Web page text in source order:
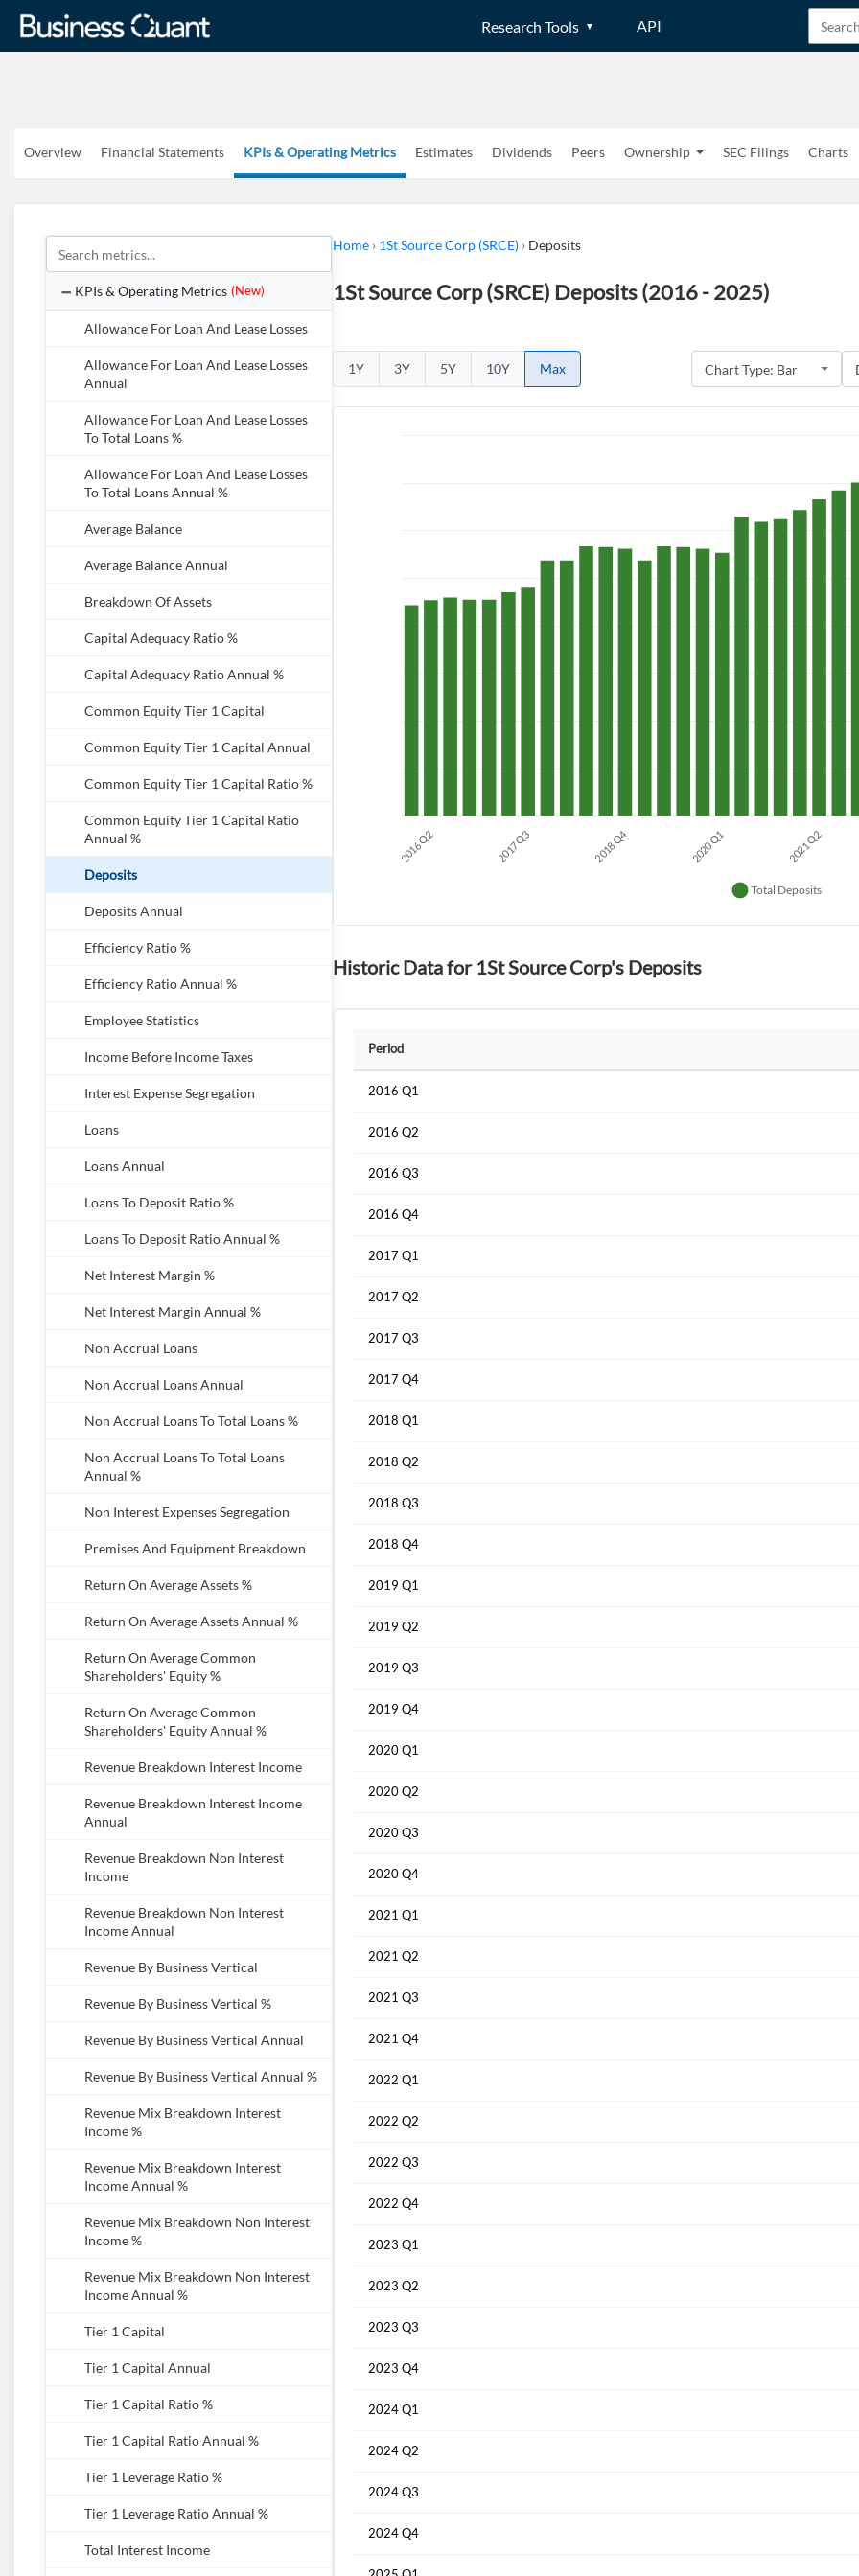
Research Tools API
Overview Financial Statements KPIs & Operating Metrics Estimates Dividends Peers Ownership SEC Filings Charts
KPIs & Operating Metrics (New)
Allowance For Loan And Lease Losses
Allowance For Loan And Lease Losses
Annual
Allowance For Loan And Lease Losses
To Total Loans %
Allowance For Loan And Lease Losses
To Total Loans Annual %
Average Balance
Average Balance Annual
Breakdown Of Assets
Capital Adequacy Ratio %
Capital Adequacy Ratio Annual %
Common Equity Tier 1 Capital
Common Equity Tier 1 Capital Annual
Common Equity Tier 1 Capital Ratio %
Common Equity Tier 1 Capital Ratio
Annual %
Deposits
Deposits Annual
Efficiency Ratio %
Efficiency Ratio Annual %
Employee Statistics
Income Before Income Taxes
Interest Expense Segregation
Loans
Loans Annual
Loans To Deposit Ratio %
Loans To Deposit Ratio Annual %
Net Interest Margin %
Net Interest Margin Annual %
Non Accrual Loans
Non Accrual Loans Annual
Non Accrual Loans To Total Loans %
Non Accrual Loans To Total Loans
Annual %
Non Interest Expenses Segregation
Premises And Equipment Breakdown
Return On Average Assets %
Return On Average Assets Annual %
Return On Average Common
Shareholders' Equity %
Return On Average Common
Shareholders' Equity Annual %
Revenue Breakdown Interest Income
Revenue Breakdown Interest Income
Annual
Revenue Breakdown Non Interest
Income
Revenue Breakdown Non Interest
Income Annual
Revenue By Business Vertical
Revenue By Business Vertical %
Revenue By Business Vertical Annual
Revenue By Business Vertical Annual %
Revenue Mix Breakdown Interest
Income %
Revenue Mix Breakdown Interest
Income Annual %
Revenue Mix Breakdown Non Interest
Income %
Revenue Mix Breakdown Non Interest
Income Annual %
Tier 1 Capital
Tier 1 Capital Annual
Tier 1 Capital Ratio %
Tier 1 Capital Ratio Annual %
Tier 1 Leverage Ratio %
Tier 1 Leverage Ratio Annual %
Total Interest Income
Home › 1St Source Corp (SRCE) › Deposits
1St Source Corp (SRCE) Deposits (2016 - 2025)
1Y 3Y 5Y 10Y Max
Historic Data for 1St Source Corp's Deposits
Period
2016 Q1
2016 Q2
2016 Q3
2016 Q4
2017 Q1
2017 Q2
2017 Q3
2017 Q4
2018 Q1
2018 Q2
2018 Q3
2018 Q4
2019 Q1
2019 Q2
2019 Q3
2019 Q4
2020 Q1
2020 Q2
2020 Q3
2020 Q4
2021 Q1
2021 Q2
2021 Q3
2021 Q4
2022 Q1
2022 Q2
2022 Q3
2022 Q4
2023 Q1
2023 Q2
2023 Q3
2023 Q4
2024 Q1
2024 Q2
2024 Q3
2024 Q4